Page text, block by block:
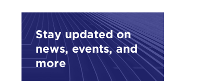
Stay updated on
news, events, and
more